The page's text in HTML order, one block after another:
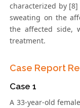
characterized by
sweating on the
the affected side,
treatment.
Case Report
Case 1
A 33-year-old